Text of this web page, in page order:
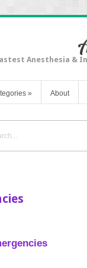
Anesthesia &
» About